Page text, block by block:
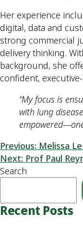
Her experience
digital, data and
strong commercial
delivery thinking.
background, she
confident,
“My focus is
with lung
Previous: Melissa
Next: Prof Paul
Search
Recent Posts